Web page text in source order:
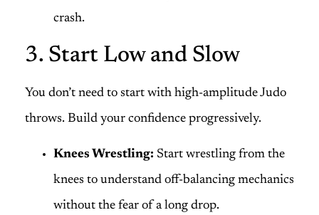
crash.
3. Start Low and Slow
You don’t need to start with high-amplitude Judo
throws. Build your confidence progressively.
Knees Wrestling: Start wrestling from the
knees to understand off-balancing mechanics
without the fear of a long drop.